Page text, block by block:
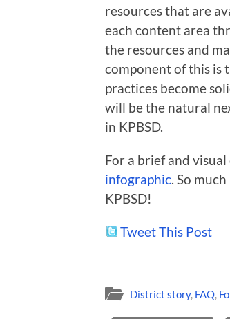
resources that are
each content area
the resources and
component of this is
practices become
will be the natural
in KPBSD.
For a brief and
infographic . So
KPBSD!
Tweet This Post
District story, FAQ,